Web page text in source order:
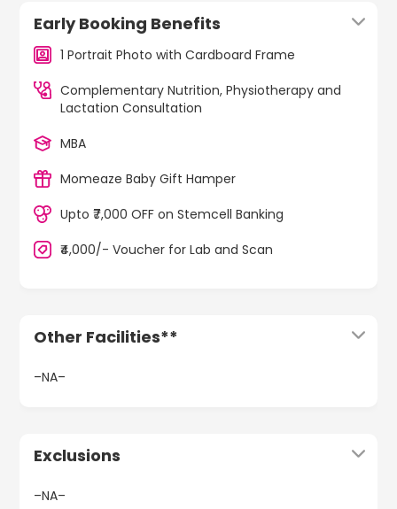
Early Booking Benefits
1 Portrait Photo with Cardboard Frame
Complementary Nutrition, Physiotherapy and
Lactation Consultation
MBA
Momeaze Baby Gift Hamper
Upto ₹7,000 OFF on Stemcell Banking
₹4,000/- Voucher for Lab and Scan
Other Facilities**
–NA–
Exclusions
–NA–